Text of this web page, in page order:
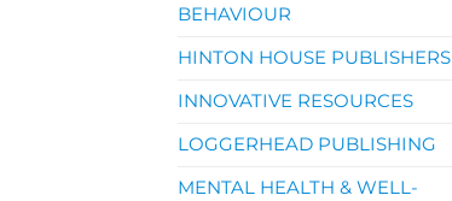
BEHAVIOUR
HINTON HOUSE PUBLISHERS
INNOVATIVE RESOURCES
LOGGERHEAD PUBLISHING
MENTAL HEALTH & WELL-